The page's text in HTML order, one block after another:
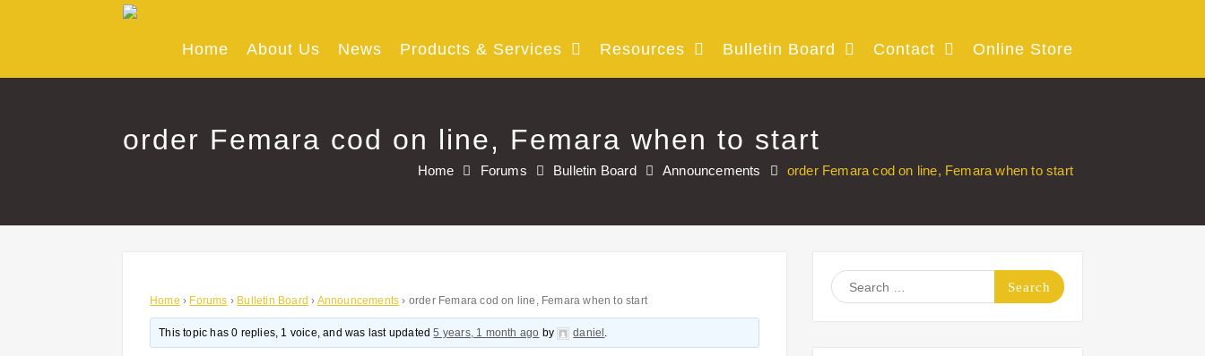
Home About Us News Products & Services Resources Bulletin Board Contact Online Store
order Femara cod on line, Femara when to start
Home Forums Bulletin Board Announcements order Femara cod on line, Femara when to start
Home › Forums › Bulletin Board › Announcements › order Femara cod on line, Femara when to start
This topic has 0 replies, 1 voice, and was last updated5 years, 1 month ago by daniel .
Search
for: